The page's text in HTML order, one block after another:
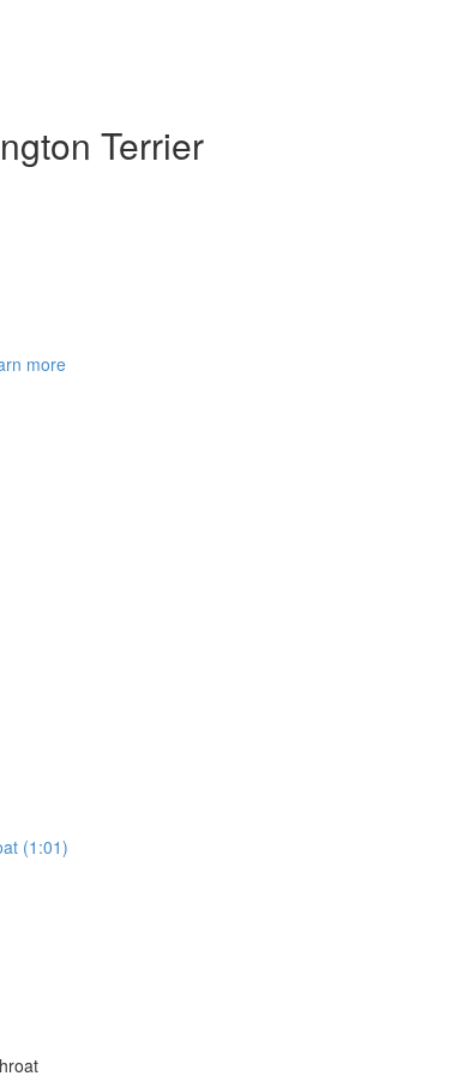
Terrier
more
(1:01)